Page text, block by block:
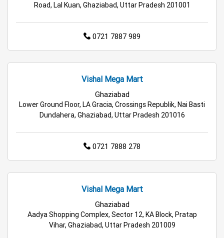
Family Clothing Store in Ghaziabad
Home & Kitchen Store in Ghaziabad
Kitchen Essentials Store in Ghaziabad
Appliances Store in Ghaziabad
Electric Products Store in Ghaziabad
Personal Care Store in Ghaziabad
Cleaning Essentials Store in Ghaziabad
Tea & Coffee Store in Ghaziabad
Road, Lal Kuan, Ghaziabad, Uttar Pradesh 201001
0721 7887 989
Vishal Mega Mart
Ghaziabad
Lower Ground Floor, LA Gracia, Crossings Republik, Nai Basti
Dundahera, Ghaziabad, Uttar Pradesh 201016
0721 7888 278
Vishal Mega Mart
Ghaziabad
Aadya Shopping Complex, Sector 12, KA Block, Pratap
Vihar, Ghaziabad, Uttar Pradesh 201009